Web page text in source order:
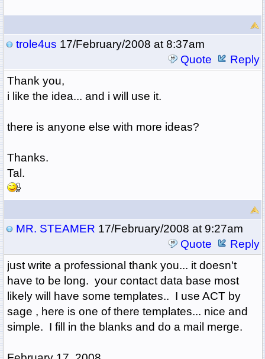
trole4us 17/February/2008 at 8:37am
Quote
Reply
Thank you,
i like the idea... and i will use it.
there is anyone else with more ideas?
Thanks.
Tal.
MR. STEAMER 17/February/2008 at 9:27am
Quote
Reply
just write a professional thank you... it doesn't
have to be long. your contact data base most
likely will have some templates.. I use ACT by
sage , here is one of there templates... nice and
simple. I fill in the blanks and do a mail merge.